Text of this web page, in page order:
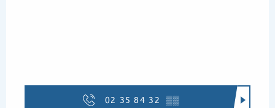
02 35 84 32 ▒▒